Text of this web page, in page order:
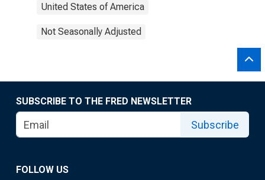
United States of America
Not Seasonally Adjusted
SUBSCRIBE TO THE FRED NEWSLETTER
Subscribe
FOLLOW US